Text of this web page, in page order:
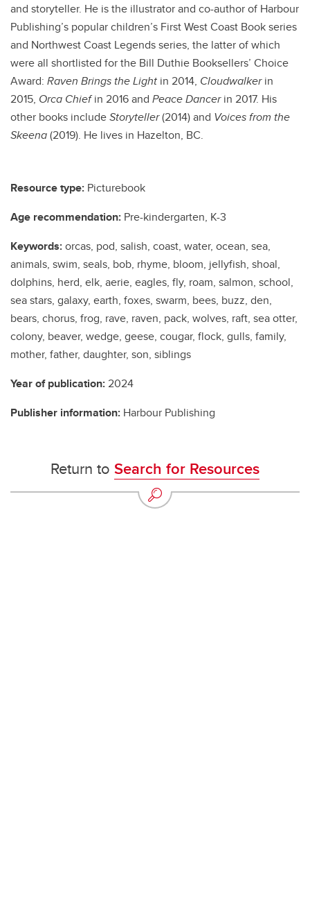
and storyteller. He is the illustrator and co-author of Harbour
Publishing’s popular children’s First West Coast Book series
and Northwest Coast Legends series, the latter of which
were all shortlisted for the Bill Duthie Booksellers’ Choice
Award: Raven Brings the Light in 2014, Cloudwalkerin
2015, Orca Chiefin 2016 and Peace Dancerin 2017. His
other books includeStoryteller(2014) and Voices from the
Skeena(2019). He lives in Hazelton, BC.
Resource type: Picturebook
Age recommendation: Pre-kindergarten, K-3
Keywords:orcas, pod, salish, coast, water, ocean, sea,
animals, swim, seals, bob, rhyme, bloom, jellyfish, shoal,
dolphins, herd, elk, aerie, eagles, fly, roam, salmon, school,
sea stars, galaxy, earth, foxes, swarm, bees, buzz, den,
bears, chorus, frog, rave, raven, pack, wolves, raft, sea otter,
colony, beaver, wedge, geese, cougar, flock, gulls, family,
mother, father, daughter, son, siblings
Year of publication: 2024
Publisher information: Harbour Publishing
Return to Search for Resources